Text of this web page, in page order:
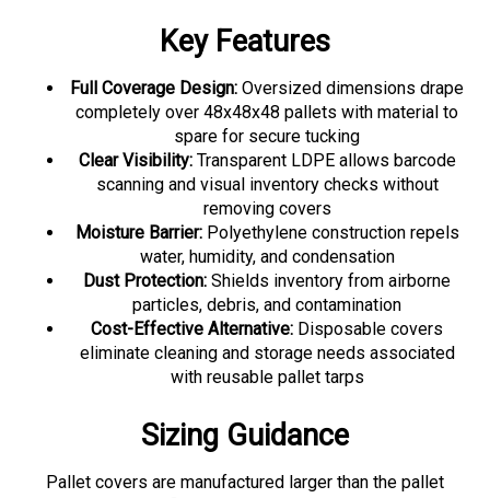
Key Features
completely over 48x48x48 pallets with material to
spare for secure tucking
Clear Visibility:Transparent LDPE allows barcode
scanning and visual inventory checks without
removing covers
Polyethylene construction repels
water, humidity, and condensation
Dust Protection:Shields inventory from airborne
particles, debris, and contamination
Cost-Effective Alternative: Disposable covers
eliminate cleaning and storage needs associated
with reusable pallet tarps
Sizing Guidance
dimensions they fit to ensure complete coverage. This